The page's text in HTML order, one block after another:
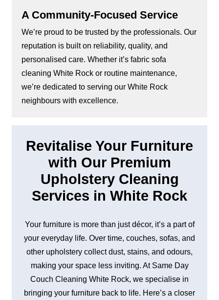
A Community-Focused Service
We’re proud to be trusted by the professionals. Our
reputation is built on reliability, quality, and
personalised care. Whether it’s fabric sofa
cleaning White Rock or routine maintenance,
we’re dedicated to serving our White Rock
neighbours with excellence.
Revitalise Your Furniture
with Our Premium
Upholstery Cleaning
Services in White Rock
Your furniture is more than just décor, it’s a part of
your everyday life. Over time, couches, sofas, and
other upholstery collect dust, stains, and odours,
making your space less inviting. At Same Day
Couch Cleaning White Rock, we specialise in
bringing your furniture back to life. Here’s a closer